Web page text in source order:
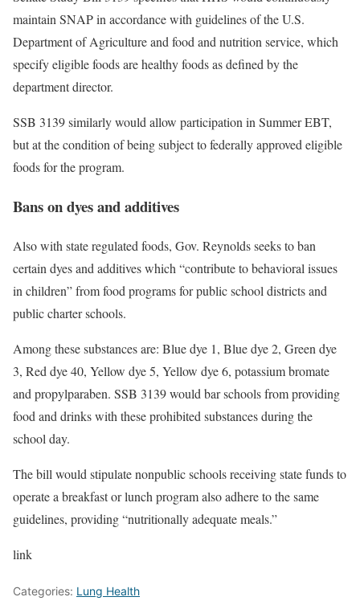
maintain SNAP in accordance with guidelines of the U.S.
Department of Agriculture and food and nutrition service, which
specify eligible foods are healthy foods as defined by the
department director.
SSB 3139 similarly would allow participation in Summer EBT,
but at the condition of being subject to federally approved eligible
foods for the program.
Bans on dyes and additives
Also with state regulated foods, Gov. Reynolds seeks to ban
certain dyes and additives which “contribute to behavioral issues
in children” from food programs for public school districts and
public charter schools.
Among these substances are: Blue dye 1, Blue dye 2, Green dye
3, Red dye 40, Yellow dye 5, Yellow dye 6, potassium bromate
and propylparaben. SSB 3139 would bar schools from providing
food and drinks with these prohibited substances during the
school day.
The bill would stipulate nonpublic schools receiving state funds to
operate a breakfast or lunch program also adhere to the same
guidelines, providing “nutritionally adequate meals.”
link
Categories: Lung Health